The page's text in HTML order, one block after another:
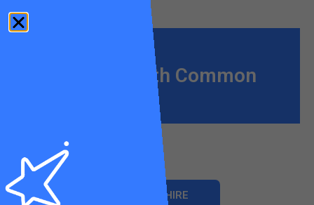
Wandsworth Common
COURT HIRE